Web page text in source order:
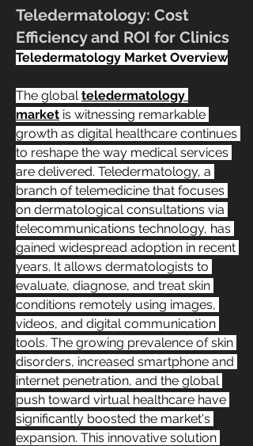
Teledermatology: Cost
Efficiency and ROI for Clinics
Teledermatology Market Overview
The global teledermatology
market is witnessing remarkable
growth as digital healthcare continues
to reshape the way medical services
are delivered. Teledermatology, a
branch of telemedicine that focuses
on dermatological consultations via
telecommunications technology, has
gained widespread adoption in recent
years. It allows dermatologists to
evaluate, diagnose, and treat skin
conditions remotely using images,
videos, and digital communication
tools. The growing prevalence of skin
disorders, increased smartphone and
internet penetration, and the global
push toward virtual healthcare have
significantly boosted the market's
expansion. This innovative solution